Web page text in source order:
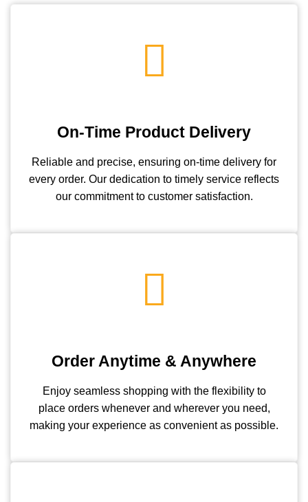
On-Time Product Delivery
Reliable and precise, ensuring on-time delivery for
every order. Our dedication to timely service reflects
our commitment to customer satisfaction.
Order Anytime & Anywhere
Enjoy seamless shopping with the flexibility to
place orders whenever and wherever you need,
making your experience as convenient as possible.